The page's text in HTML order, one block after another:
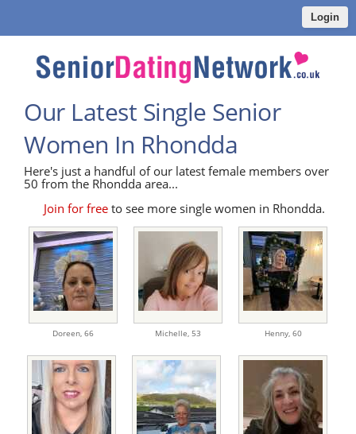
Login
Our Latest Single Senior
Women In Rhondda
Here's just a handful of our latest female members over
50 from the Rhondda area...
Join for freeto see more single women in Rhondda.
Doreen, 66 Michelle, 53 Henny, 60